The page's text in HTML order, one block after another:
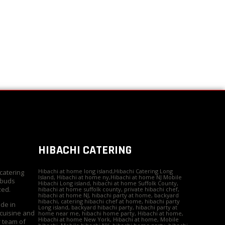
in
and
team of
HIBACHI CATERING
Hibachi at home long island,Hibachi Catering Long
Island, Hibachi at home ny,Hibachi at home NJ Mobile
Hibachi Long island, hibachi at home Suffolk County,
hibachi at home suffolk county, private hibachi chef,
hibachi at home NJ, hibachi party at home, backyard
hibachi, catering hibachi chef at home, hibachi party
Long island, backyard hibachi party, hibachi party at
home near me, hibachi home party, Hibachi at home,
Hibachi at home New York, Hibachi at home, Mobile